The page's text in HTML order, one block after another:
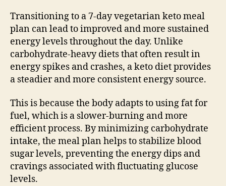
Transitioning to a 7-day vegetarian keto meal
plan can lead to improved and more sustained
energy levels throughout the day. Unlike
carbohydrate-heavy diets that often result in
energy spikes and crashes, a keto diet provides
a steadier and more consistent energy source.
This is because the body adapts to using fat for
fuel, which is a slower-burning and more
efficient process. By minimizing carbohydrate
intake, the meal plan helps to stabilize blood
sugar levels, preventing the energy dips and
cravings associated with fluctuating glucose
levels.